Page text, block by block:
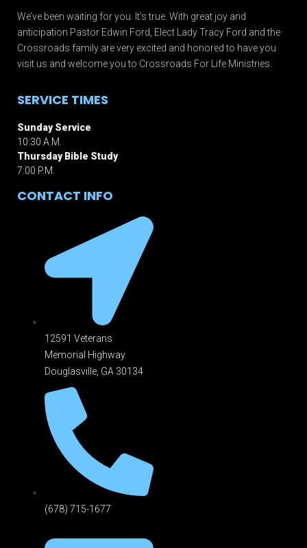
We’ve been waiting for you. It’s true. With great joy and
anticipation Pastor Edwin Ford, Elect Lady Tracy Ford and the
Crossroads family are very excited and honored to have you
visit us and welcome you to Crossroads For Life Ministries.
SERVICE TIMES
Sunday Service
10:30 A.M.
Thursday Bible Study
7:00 P.M.
CONTACT INFO
12591 Veterans
Memorial Highway
Douglasville, GA 301 34
(678) 715-1677